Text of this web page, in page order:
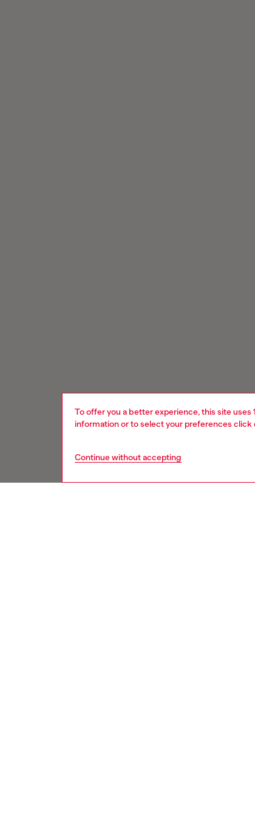
To offer you a better experience, this site
information or to select your preferences click
Continue without accepting